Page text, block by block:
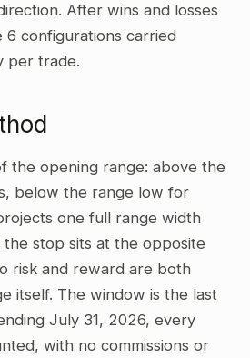
After wins and losses
configurations carried
per trade.
the opening range: above the
below the range low for
one full range width
stop sits at the opposite
risk and reward are both
itself. The window is the last
July 31, 2026, every
with no commissions or